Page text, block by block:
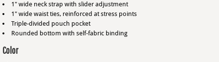
1" wide neck strap with slider adjustment
1" wide waist ties, reinforced at stress points
Triple-divided pouch pocket
Rounded bottom with self-fabric binding
Color